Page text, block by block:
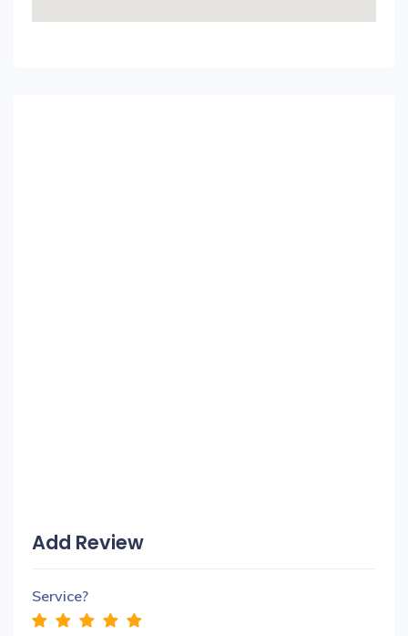
Add Review
Service?